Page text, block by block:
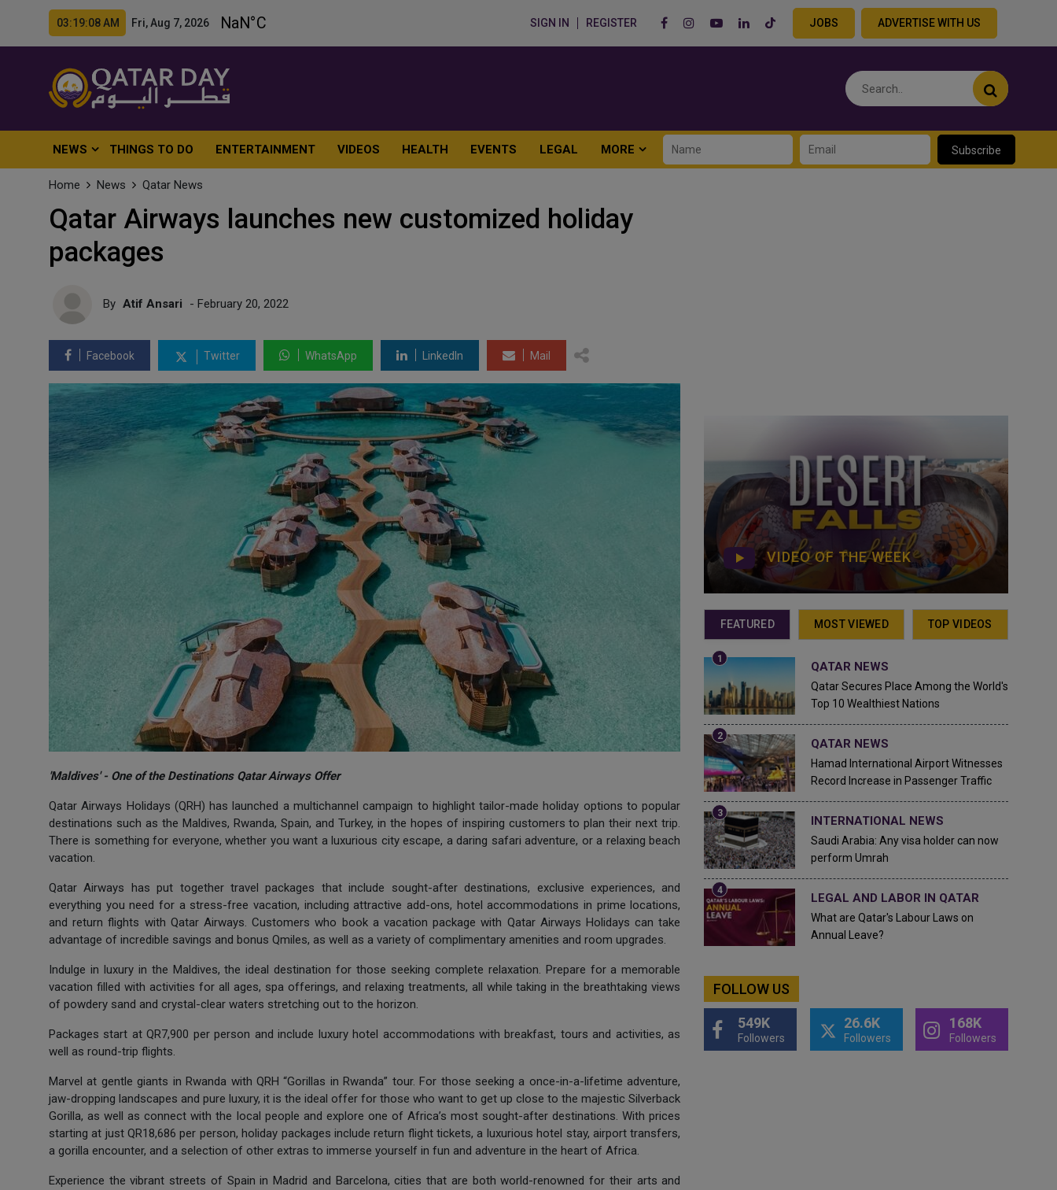
03:19:10 AM Fri, Aug 7, 2026 SIGN IN REGISTER JOBS ADVERTISE WITH US
NEWS THINGS TO DO ENTERTAINMENT VIDEOS HEALTH EVENTS LEGAL MORE Subscribe
Home News Qatar News
Qatar Airways launches new customized holiday
packages
By Atif Ansari - February 20, 2022
Facebook Twitter WhatsApp LinkedIn Mail
'Maldives' - One of the Destinations Qatar Airways Offer
Qatar Airways Holidays (QRH) has launched a multichannel campaign to highlight tailor-made holiday options to popular
destinations such as the Maldives, Rwanda, Spain, and Turkey, in the hopes of inspiring customers to plan their next trip.
There is something for everyone, whether you want a luxurious city escape, a daring safari adventure, or a relaxing beach
vacation.
Qatar Airways has put together travel packages that include sought-after destinations, exclusive experiences, and
everything you need for a stress-free vacation, including attractive add-ons, hotel accommodations in prime locations,
and return flights with Qatar Airways. Customers who book a vacation package with Qatar Airways Holidays can take
advantage of incredible savings and bonus Qmiles, as well as a variety of complimentary amenities and room upgrades.
Indulge in luxury in the Maldives, the ideal destination for those seeking complete relaxation. Prepare for a memorable
vacation filled with activities for all ages, spa offerings, and relaxing treatments, all while taking in the breathtaking views
of powdery sand and crystal-clear waters stretching out to the horizon.
Packages start at QR7,900 per person and include luxury hotel accommodations with breakfast, tours and activities, as
well as round-trip flights.
Marvel at gentle giants in Rwanda with QRH “Gorillas in Rwanda” tour. For those seeking a once-in-a-lifetime adventure,
jaw-dropping landscapes and pure luxury, it is the ideal offer for those who want to get up close to the majestic Silverback
Gorilla, as well as connect with the local people and explore one of Africa’s most sought-after destinations. With prices
starting at just QR18,686 per person, holiday packages include return flight tickets, a luxurious hotel stay, airport transfers,
a gorilla encounter, and a selection of other extras to immerse yourself in fun and adventure in the heart of Africa.
Experience the vibrant streets of Spain in Madrid and Barcelona, cities that are both world-renowned for their arts and
VIDEO OF THE WEEK
FEATURED MOST VIEWED TOP VIDEOS
QATAR NEWS
Qatar Secures Place Among the World's
Top 10 Wealthiest Nations
QATAR NEWS
Hamad International Airport Witnesses
Record Increase in Passenger Traffic
INTERNATIONAL NEWS
Saudi Arabia: Any visa holder can now
perform Umrah
LEGAL AND LABOR IN QATAR
What are Qatar's Labour Laws on
Annual Leave?
FOLLOW US
549K
Followers
26.6K
Followers
168K
Followers